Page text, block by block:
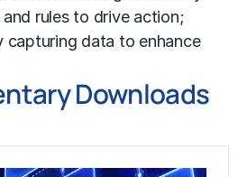
rules to drive action;
capturing data to enhance
Downloads